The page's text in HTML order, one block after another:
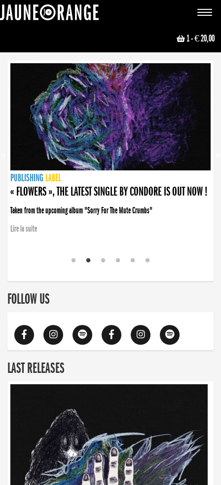
Toggle
1- € 20,00
NEWS
PUBLISHING LABEL
PUBLISHING LABEL
« FLOWERS », THE LATEST SINGLE BY CONDORE IS OUT NOW !
Taken from the upcoming album "Sorry For The Mute Crumbs"
Lire la suite
PUBLISHING LABEL
LABEL
PUBLISHING LABEL
LABEL
FOLLOW US
LAST RELEASES